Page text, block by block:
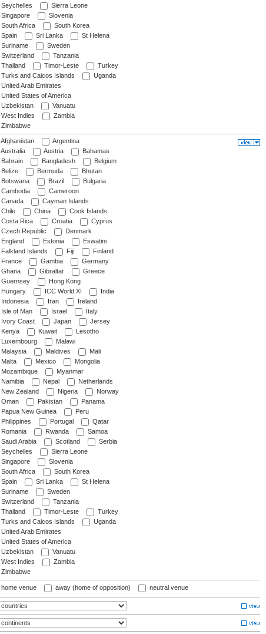
Seychelles
Sierra Leone
Singapore
Slovenia
South Africa
South Korea
Spain
Sri Lanka
St Helena
Suriname
Sweden
Switzerland
Tanzania
Thailand
Timor-Leste
Turkey
Turks and Caicos Islands
Uganda
United Arab Emirates
United States of America
Uzbekistan
Vanuatu
West Indies
Zambia
Zimbabwe
Afghanistan
Argentina
Australia
Austria
Bahamas
Bahrain
Bangladesh
Belgium
Belize
Bermuda
Bhutan
Botswana
Brazil
Bulgaria
Cambodia
Cameroon
Canada
Cayman Islands
Chile
China
Cook Islands
Costa Rica
Croatia
Cyprus
Czech Republic
Denmark
England
Estonia
Eswatini
Falkland Islands
Fiji
Finland
France
Gambia
Germany
Ghana
Gibraltar
Greece
Guernsey
Hong Kong
Hungary
ICC World XI
India
Indonesia
Iran
Ireland
Isle of Man
Israel
Italy
Ivory Coast
Japan
Jersey
Kenya
Kuwait
Lesotho
Luxembourg
Malawi
Malaysia
Maldives
Mali
Malta
Mexico
Mongolia
Mozambique
Myanmar
Namibia
Nepal
Netherlands
New Zealand
Nigeria
Norway
Oman
Pakistan
Panama
Papua New Guinea
Peru
Philippines
Portugal
Qatar
Romania
Rwanda
Samoa
Saudi Arabia
Scotland
Serbia
Seychelles
Sierra Leone
Singapore
Slovenia
South Africa
South Korea
Spain
Sri Lanka
St Helena
Suriname
Sweden
Switzerland
Tanzania
Thailand
Timor-Leste
Turkey
Turks and Caicos Islands
Uganda
United Arab Emirates
United States of America
Uzbekistan
Vanuatu
West Indies
Zambia
Zimbabwe
home venue away (home of opposition) neutral venue